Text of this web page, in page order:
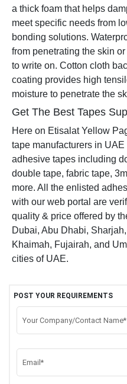
a thick foam that helps
meet specific needs from
bonding solutions.
from penetrating the skin
to write on. Cotton cloth
coating provides high
moisture to penetrate the
Get The Best Tapes
Here on Etisalat Yellow
tape manufacturers in
adhesive tapes including
double tape, fabric tape,
more. All the enlisted
with our web portal are
quality & price offered by
Dubai, Abu Dhabi,
Khaimah, Fujairah, and
cities of UAE.
POST YOUR REQUIREMENTS
Your Company/Contact Name*
Email*